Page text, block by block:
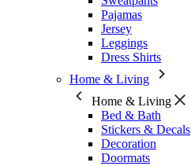
Pajamas
Jersey
Leggings
Dress Shirts
Home & Living
Home & Living
Bed & Bath
Stickers & Decals
Decoration
Doormats